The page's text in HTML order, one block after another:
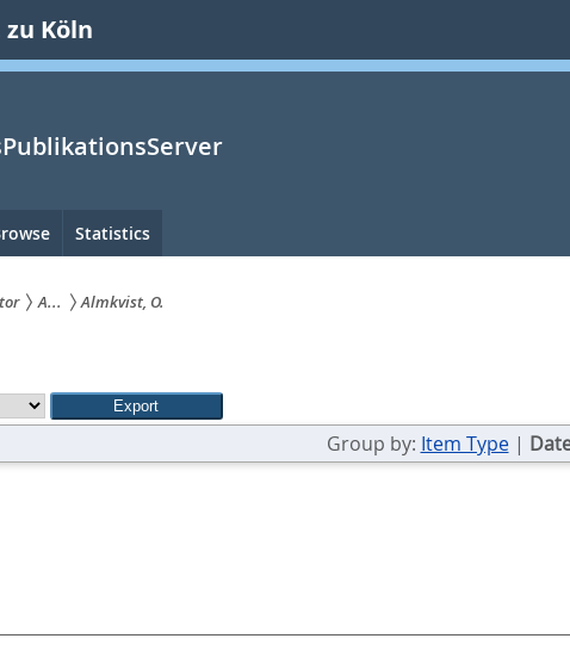
Köln
Statistics
A... Almkvist, O.
Group by: Item Type|